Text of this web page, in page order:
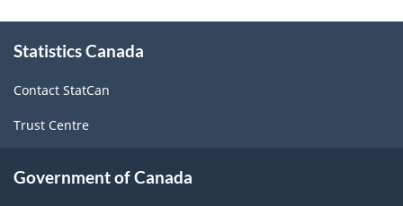
1997
-
Classification
structure
this
Statistics Canada
Contact StatCan
Trust Centre
Government of Canada